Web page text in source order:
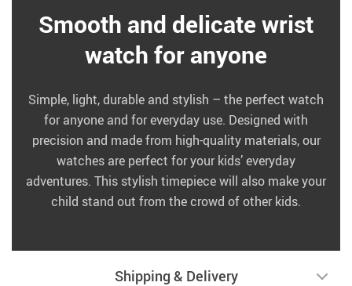
Smooth and delicate wrist
watch for anyone
Simple, light, durable and stylish – the perfect watch
for anyone and for everyday use. Designed with
precision and made from high-quality materials, our
watches are perfect for your kids’ everyday
adventures. This stylish timepiece will also make your
child stand out from the crowd of other kids.
Shipping & Delivery